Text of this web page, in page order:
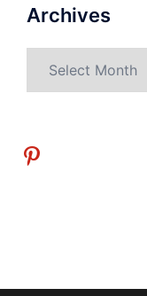
Archives
pinterest